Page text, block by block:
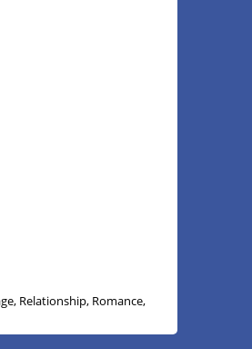
Relationship, Romance,